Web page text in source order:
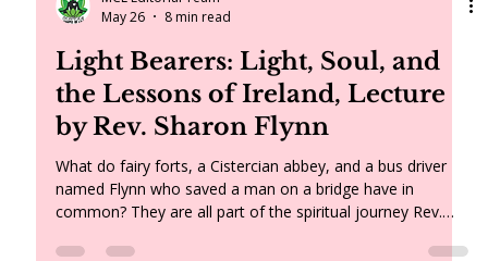
May 26
8 min read
Light Bearers: Light, Soul, and
the Lessons of Ireland, Lecture
by Rev. Sharon Flynn
What do fairy forts, a Cistercian abbey, and a bus driver
named Flynn who saved a man on a bridge have in
common? They are all part of the spiritual journey Rev.